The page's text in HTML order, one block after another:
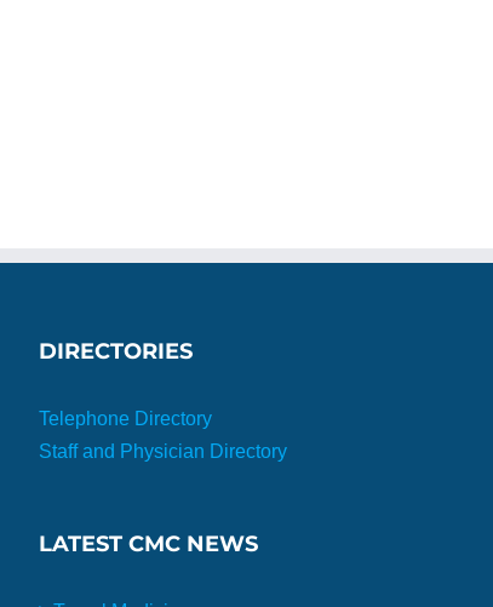
DIRECTORIES
Telephone Directory
Staff and Physician Directory
LATEST CMC NEWS